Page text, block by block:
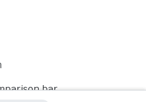
bar